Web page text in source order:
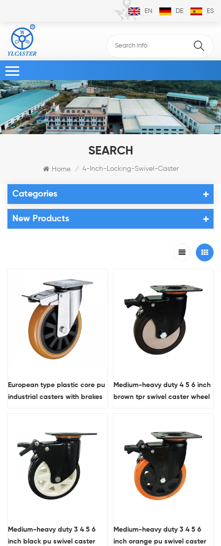
EN DE ES
SEARCH
Home / 4-Inch-Locking-Swivel-Caster
Categories
New Products
European type plastic core pu
industrial casters with brakes
Medium-heavy duty 4 5 6 inch
brown tpr swivel caster wheel
Medium-heavy duty 3 4 5 6
inch black pu swivel caster
Medium-heavy duty 3 4 5 6
inch orange pu swivel caster